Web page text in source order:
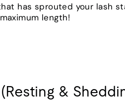
has sprouted your lash
length!
&